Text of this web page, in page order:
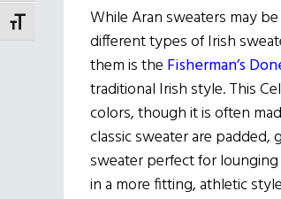
TOGGLE FONT SIZEWhile Aran sweaters may
different types of Irish
them is the Fisherman’s
traditional Irish style. This
colors, though it is often
classic sweater are padded,
sweater perfect for
in a more fitting, athletic